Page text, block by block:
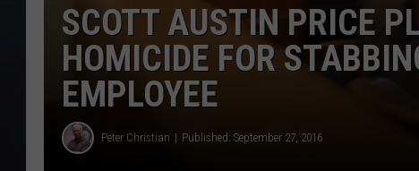
SCOTT AUSTIN PRICE
HOMICIDE FOR
EMPLOYEE
Peter Christian Published: September 27, 2016